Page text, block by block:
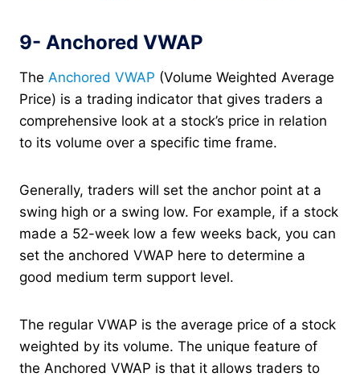
9- Anchored VWAP
The Anchored VWAP (Volume Weighted Average
Price) is a trading indicator that gives traders a
comprehensive look at a stock’s price in relation
to its volume over a specific time frame.
Generally, traders will set the anchor point at a
swing high or a swing low. For example, if a stock
made a 52-week low a few weeks back, you can
set the anchored VWAP here to determine a
good medium term support level.
The regular VWAP is the average price of a stock
weighted by its volume. The unique feature of
the Anchored VWAP is that it allows traders to